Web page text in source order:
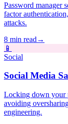
Password manager
factor
attacks.
8 min read →
📱
Social
Social Media
Locking down your
avoiding
engineering.